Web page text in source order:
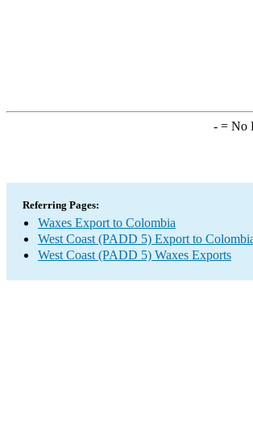
-= No
Referring Pages:
Waxes Export to Colombia
West Coast (PADD 5) Export to
West Coast (PADD 5) Waxes Exports